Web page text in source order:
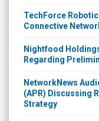
TechForce
Connective
Nightfood
Regarding
NetworkNews
(APR) Discussing
Strategy